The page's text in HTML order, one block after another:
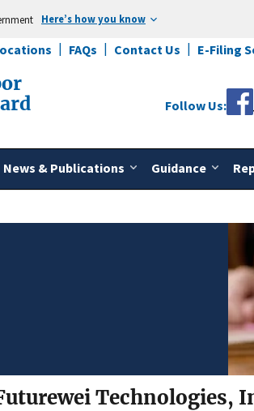
Here’s how you know
FAQs Contact Us E-Filing
News & Publications Guidance
Follow Us:
Technologies,